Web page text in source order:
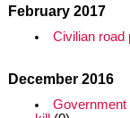
February 2017
Civilian road
December 2016
Government